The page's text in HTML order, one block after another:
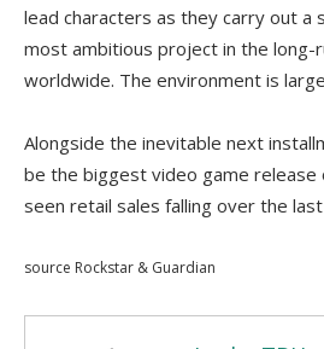
lead characters as they carry out a
most ambitious project in the long-
worldwide. The environment is
Alongside the inevitable next
be the biggest video game
seen retail sales falling over the
source Rockstar & Guardian